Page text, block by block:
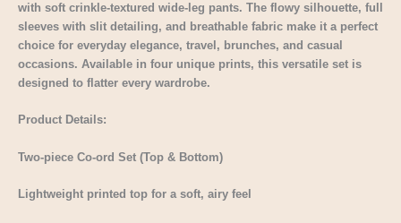
with soft crinkle-textured wide-leg pants. The flowy silhouette, full
sleeves with slit detailing, and breathable fabric make it a perfect
choice for everyday elegance, travel, brunches, and casual
occasions. Available in four unique prints, this versatile set is
designed to flatter every wardrobe.
Product Details:
Two-piece Co-ord Set (Top & Bottom)
Lightweight printed top for a soft, airy feel